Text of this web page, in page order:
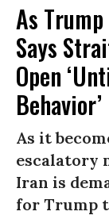
As Trump
Says
Open
Behavior’
As it
escalatory
Iran is
for Trump